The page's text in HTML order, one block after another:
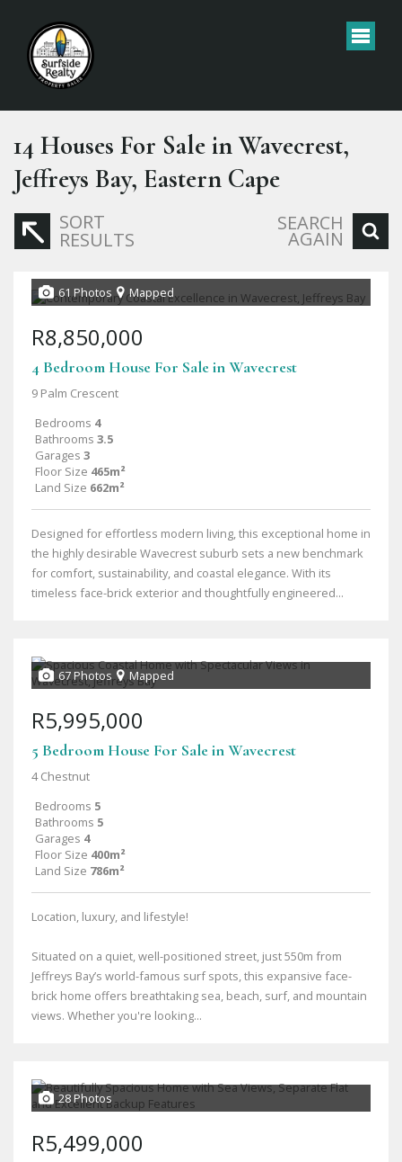
14 Houses For Sale in Wavecrest,
Jeffreys Bay, Eastern Cape
SORT
RESULTS
SEARCH
AGAIN
61 Photos Mapped
R8,850,000
4 Bedroom House For Sale in Wavecrest
9 Palm Crescent
Bedrooms 4
Bathrooms 3.5
Garages 3
Floor Size 465m²
Land Size 662m²
Designed for effortless modern living, this exceptional home in
the highly desirable Wavecrest suburb sets a new benchmark
for comfort, sustainability, and coastal elegance. With its
timeless face-brick exterior and thoughtfully engineered...
67 Photos Mapped
R5,995,000
5 Bedroom House For Sale in Wavecrest
4 Chestnut
Bedrooms 5
Bathrooms 5
Garages 4
Floor Size 400m²
Land Size 786m²
Location, luxury, and lifestyle!
Situated on a quiet, well-positioned street, just 550m from
Jeffreys Bay’s world-famous surf spots, this expansive face-
brick home offers breathtaking sea, beach, surf, and mountain
views. Whether you're looking...
28 Photos
R5,499,000